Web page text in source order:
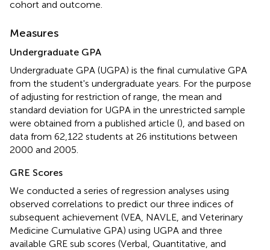
cohort and outcome.
Measures
Undergraduate GPA
Undergraduate GPA (UGPA) is the final cumulative GPA
from the student's undergraduate years. For the purpose
of adjusting for restriction of range, the mean and
standard deviation for UGPA in the unrestricted sample
were obtained from a published article (), and based on
data from 62,122 students at 26 institutions between
2000 and 2005.
GRE Scores
We conducted a series of regression analyses using
observed correlations to predict our three indices of
subsequent achievement (VEA, NAVLE, and Veterinary
Medicine Cumulative GPA) using UGPA and three
available GRE sub scores (Verbal, Quantitative, and